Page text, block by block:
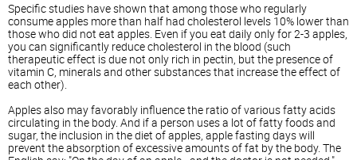
Specific studies have shown that among those who regularly
consume apples more than half had cholesterol levels 10% lower than
those who did not eat apples. Even if you eat daily only for 2-3 apples,
you can significantly reduce cholesterol in the blood (such
therapeutic effect is due not only rich in pectin, but the presence of
vitamin C, minerals and other substances that increase the effect of
each other).
Apples also may favorably influence the ratio of various fatty acids
circulating in the body. And if a person uses a lot of fatty foods and
sugar, the inclusion in the diet of apples, apple fasting days will
prevent the absorption of excessive amounts of fat by the body. The